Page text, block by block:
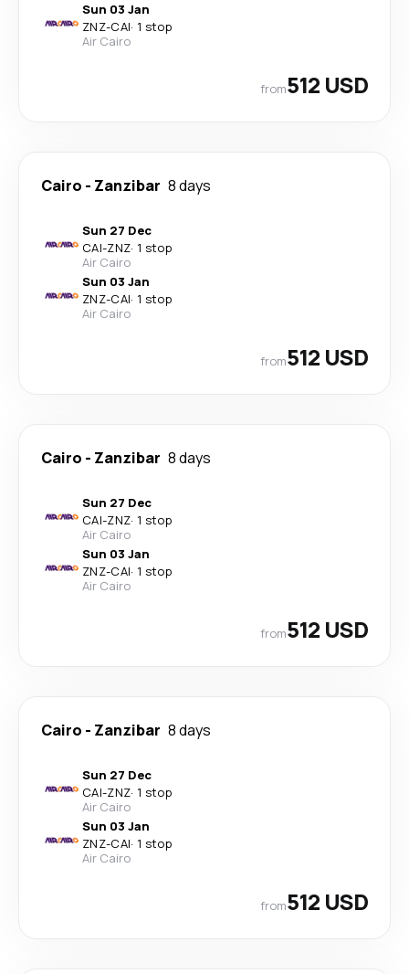
Sun 03 Jan
ZNZ-CAI· 1 stop
Air Cairo
from512 USD
Cairo - Zanzibar 8 days
Sun 27 Dec
CAI-ZNZ· 1 stop
Air Cairo
Sun 03 Jan
ZNZ-CAI· 1 stop
Air Cairo
from512 USD
Cairo - Zanzibar 8 days
Sun 27 Dec
CAI-ZNZ· 1 stop
Air Cairo
Sun 03 Jan
ZNZ-CAI· 1 stop
Air Cairo
from512 USD
Cairo - Zanzibar 8 days
Sun 27 Dec
CAI-ZNZ· 1 stop
Air Cairo
Sun 03 Jan
ZNZ-CAI· 1 stop
Air Cairo
from512 USD